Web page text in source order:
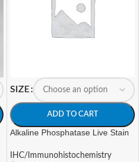
SIZE
ADD TO CART
Alkaline Phosphatase Live Stain
IHC/Immunohistochemistry